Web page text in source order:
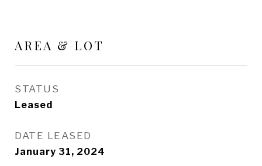
AREA & LOT
STATUS
Leased
DATE LEASED
January 31, 2024